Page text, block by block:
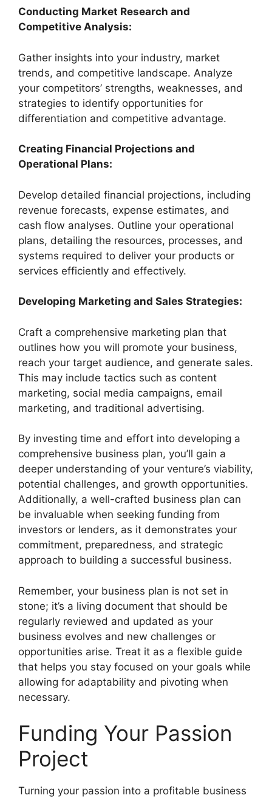
Conducting Market Research and
Competitive Analysis:
Gather insights into your industry, market
trends, and competitive landscape. Analyze
your competitors’ strengths, weaknesses, and
strategies to identify opportunities for
differentiation and competitive advantage.
Creating Financial Projections and
Operational Plans:
Develop detailed financial projections, including
revenue forecasts, expense estimates, and
cash flow analyses. Outline your operational
plans, detailing the resources, processes, and
systems required to deliver your products or
services efficiently and effectively.
Developing Marketing and Sales Strategies:
Craft a comprehensive marketing plan that
outlines how you will promote your business,
reach your target audience, and generate sales.
This may include tactics such as content
marketing, social media campaigns, email
marketing, and traditional advertising.
By investing time and effort into developing a
comprehensive business plan, you’ll gain a
deeper understanding of your venture’s viability,
potential challenges, and growth opportunities.
Additionally, a well-crafted business plan can
be invaluable when seeking funding from
investors or lenders, as it demonstrates your
commitment, preparedness, and strategic
approach to building a successful business.
Remember, your business plan is not set in
stone; it’s a living document that should be
regularly reviewed and updated as your
business evolves and new challenges or
opportunities arise. Treat it as a flexible guide
that helps you stay focused on your goals while
allowing for adaptability and pivoting when
necessary.
Funding Your Passion
Project
Turning your passion into a profitable business